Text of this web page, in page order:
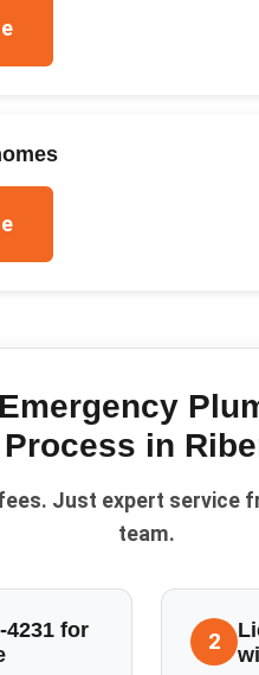
Emergency
Process in
Just expert service
team.
4231 for
2